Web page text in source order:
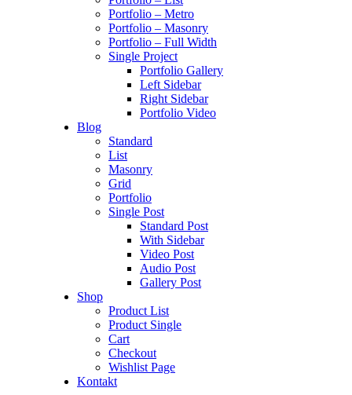
Portfolio – Metro
Portfolio – Masonry
Portfolio – Full Width
Single Project
Portfolio Gallery
Left Sidebar
Right Sidebar
Portfolio Video
Blog
Standard
List
Masonry
Grid
Portfolio
Single Post
Standard Post
With Sidebar
Video Post
Audio Post
Gallery Post
Shop
Product List
Product Single
Cart
Checkout
Wishlist Page
Kontakt